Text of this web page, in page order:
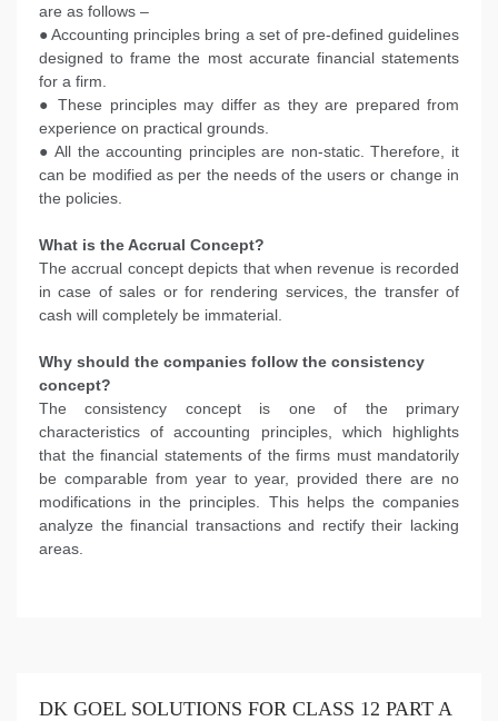
are as follows –
● Accounting principles bring a set of pre-defined guidelines
designed to frame the most accurate financial statements
for a firm.
● These principles may differ as they are prepared from
experience on practical grounds.
● All the accounting principles are non-static. Therefore, it
can be modified as per the needs of the users or change in
the policies.
What is the Accrual Concept?
The accrual concept depicts that when revenue is recorded
in case of sales or for rendering services, the transfer of
cash will completely be immaterial.
Why should the companies follow the consistency
concept?
The consistency concept is one of the primary
characteristics of accounting principles, which highlights
that the financial statements of the firms must mandatorily
be comparable from year to year, provided there are no
modifications in the principles. This helps the companies
analyze the financial transactions and rectify their lacking
areas.
DK GOEL SOLUTIONS FOR CLASS 12 PART A